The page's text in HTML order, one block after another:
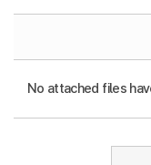
No attached files